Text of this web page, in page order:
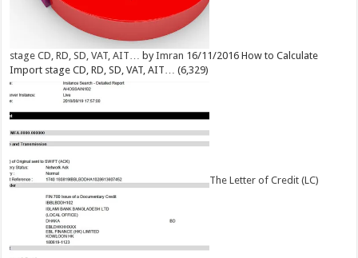
stage CD, RD, SD, VAT, AIT… byImran 16/11/2016 How to Calculate
Import stage CD, RD, SD, VAT, AIT… (6,329)
The Letter of Credit (LC)